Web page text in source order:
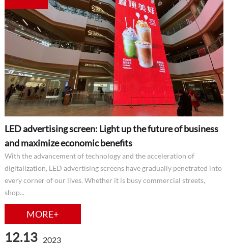
LED advertising screen: Light up the future of business
and maximize economic benefits
With the advancement of technology and the acceleration of
digitalization, LED advertising screens have gradually penetrated into
every corner of our lives. Whether it is busy commercial streets,
shop...
MORE+
12.13 2023